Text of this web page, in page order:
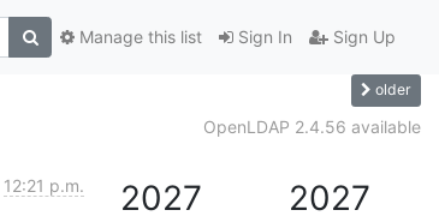
Sign In Sign Up
Manage this list
older
OpenLDAP 2.4.56 available
12:21 p.m. 2027 2027